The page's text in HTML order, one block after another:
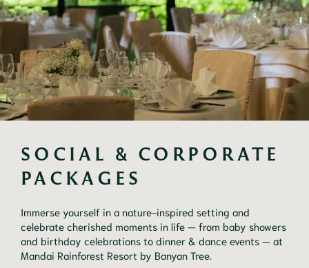
SOCIAL & CORPORATE
PACKAGES
Immerse yourself in a nature-inspired setting and
celebrate cherished moments in life — from baby showers
and birthday celebrations to dinner & dance events — at
Mandai Rainforest Resort by Banyan Tree.